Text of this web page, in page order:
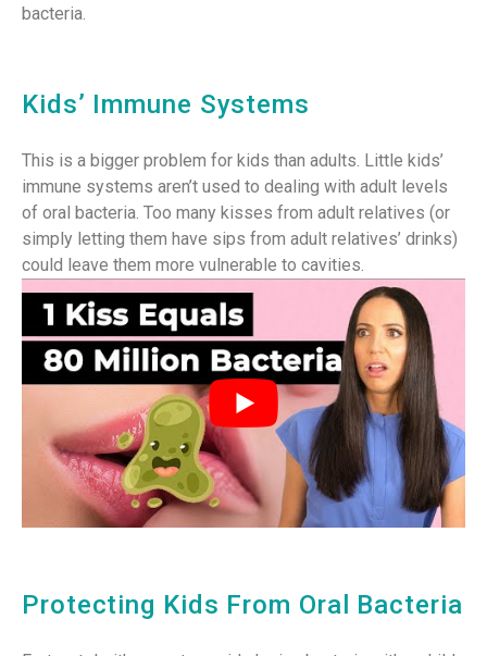
bacteria.
Kids’ Immune Systems
This is a bigger problem for kids than adults. Little kids’
immune systems aren’t used to dealing with adult levels
of oral bacteria. Too many kisses from adult relatives (or
simply letting them have sips from adult relatives’ drinks)
could leave them more vulnerable to cavities.
Protecting Kids From Oral Bacteria